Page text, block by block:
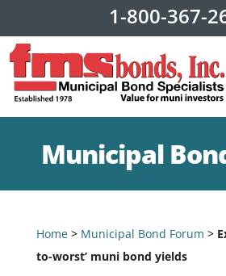
1-800-367-
Municipal
Home> Municipal Bond Forum >
to-worst’ muni bond yields